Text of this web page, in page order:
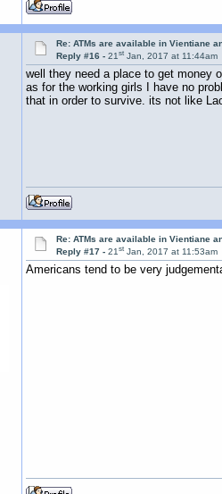
Re: ATMs are available in Vientiane
Reply #16 -21st Jan, 2017 at 11:44am
well they need a place to get money
as for the working girls I have no
that in order to survive. its not like
Re: ATMs are available in Vientiane
Reply #17 -21st Jan, 2017 at 11:53am
Americans tend to be very